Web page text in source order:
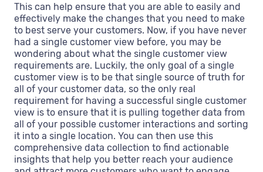
This can help ensure that you are able to easily and
effectively make the changes that you need to make
to best serve your customers. Now, if you have never
had a single customer view before, you may be
wondering about what the single customer view
requirements are. Luckily, the only goal of a single
customer view is to be that single source of truth for
all of your customer data, so the only real
requirement for having a successful single customer
view is to ensure that it is pulling together data from
all of your possible customer interactions and sorting
it into a single location. You can then use this
comprehensive data collection to find actionable
insights that help you better reach your audience